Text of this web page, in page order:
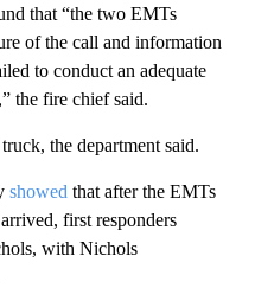
that “the two EMTs
of the call and information
to conduct an adequate
the fire chief said.
the department said.
showed that after the EMTs
first responders
with Nichols